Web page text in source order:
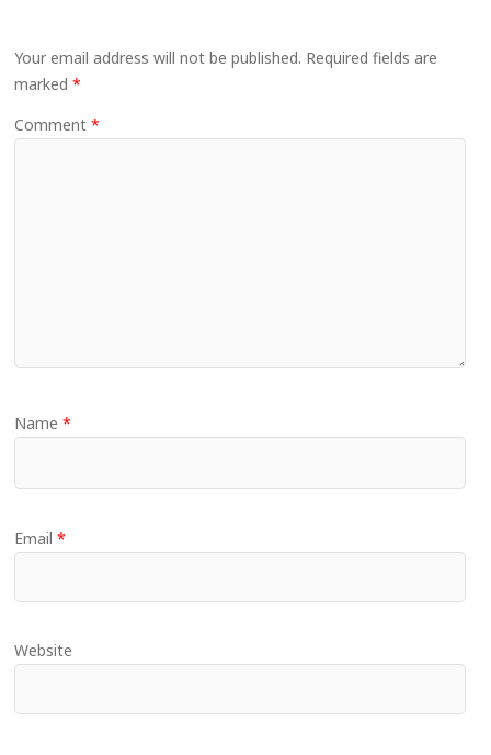
Your email address will not be published. Required fields are
marked*
Comment*
Name*
Email*
Website